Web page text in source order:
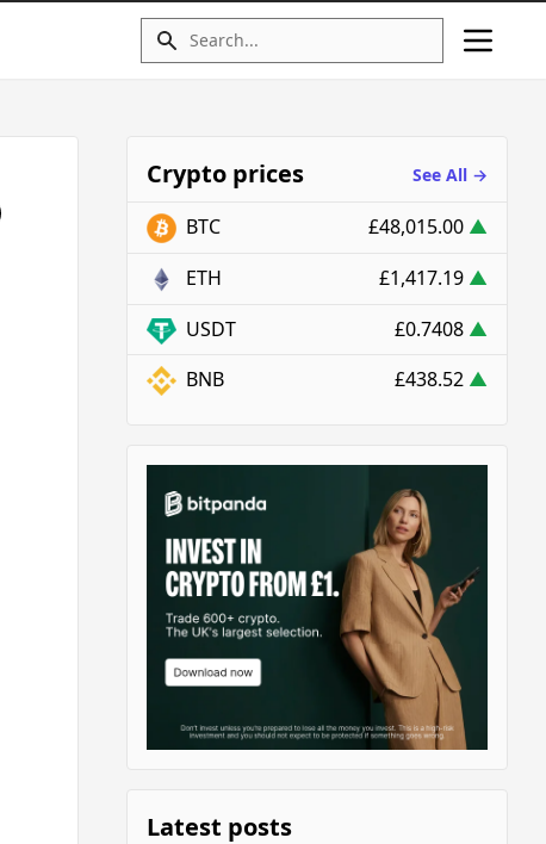
Crypto prices See All →
BTC £48,015.00 ▲
ETH
£1,417.19 ▲
USDT
£0.7408 ▲
BNB
£438.52 ▲
Latest posts